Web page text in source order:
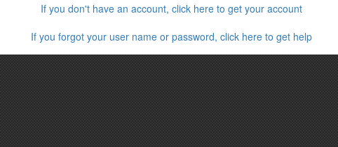
If you don't have an account, click here to get your account
If you forgot your user name or password, click here to get help